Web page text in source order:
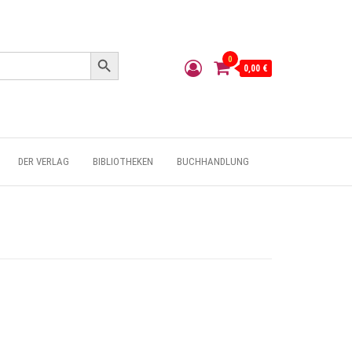
Search Button
0
0,00 €
DER VERLAG BIBLIOTHEKEN BUCHHANDLUNG